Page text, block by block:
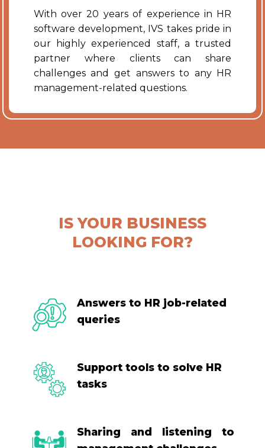
With over 20 years of experience in HR
software development, IVS takes pride in
our highly experienced staff, a trusted
partner where clients can share
challenges and get answers to any HR
management-related questions.
IS YOUR BUSINESS
LOOKING FOR?
Answers to HR job-related
queries
Support tools to solve HR
tasks
Sharing and listening to